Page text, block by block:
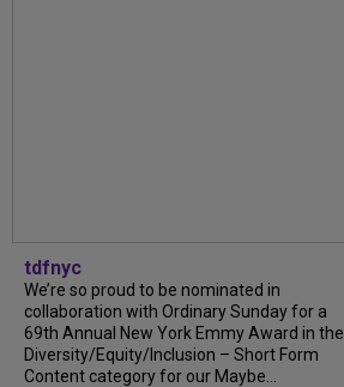
tdfnyc
We’re so proud to be nominated in
collaboration with Ordinary Sunday for a
69th Annual New York Emmy Award in the
Diversity/Equity/Inclusion – Short Form
Content category for our Maybe…